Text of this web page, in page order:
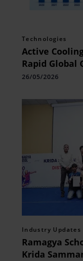
Technologies
Active
Rapid Global
26/05/2026
Industry Updates
Ramagya
Krida